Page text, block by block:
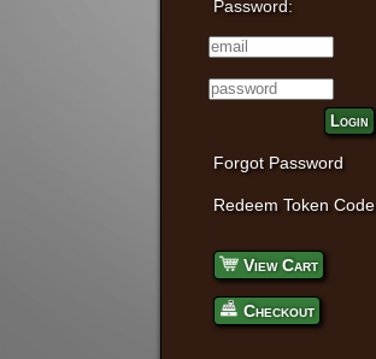
Password:
Login
Forgot Password
Redeem Token Code
View Cart
Checkout